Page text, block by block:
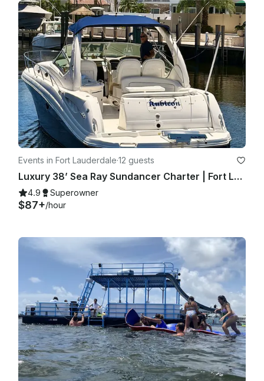
Events in Fort Lauderdale·12 guests
Luxury 38’ Sea Ray Sundancer Charter | Fort Lauderdale with Captain
4.9 Superowner
$87+/hour